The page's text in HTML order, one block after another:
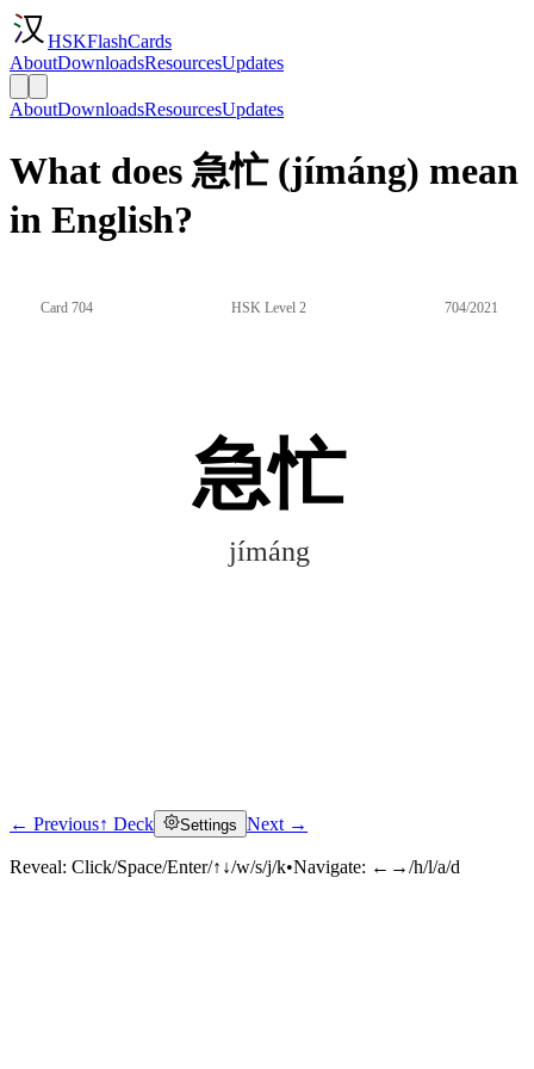
HSKFlashCards
AboutDownloadsResourcesUpdates
AboutDownloadsResourcesUpdates
What does 急忙 (jímáng) mean
in English?
Card 704 HSK Level 2 704/2021
急忙
jímáng
Click to reveal
← Previous↑ Deck Settings Next →
Reveal: Click/Space/Enter/↑↓/w/s/j/k•Navigate: ←→/h/l/a/d